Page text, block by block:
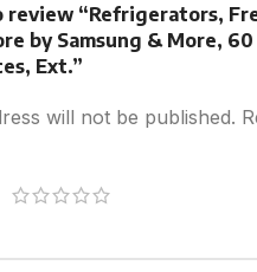
“Refrigerators,
by Samsung & More,
Ext.”
will not be published.